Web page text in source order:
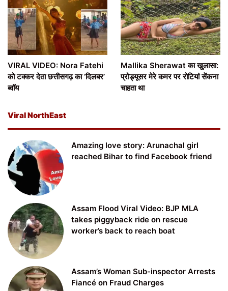
VIRAL VIDEO: Nora Fatehi
को टक्कर देता छत्तीसगढ़ का ‘दिलबर’
ब्वॉय
Mallika Sherawat का खुलासा:
प्रोड्यूसर मेरे कमर पर रोटियां सेंकना
चाहता था
Viral NorthEast
Amazing love story: Arunachal girl
reached Bihar to find Facebook friend
Assam Flood Viral Video: BJP MLA
takes piggyback ride on rescue
worker’s back to reach boat
Assam’s Woman Sub-inspector Arrests
Fiancé on Fraud Charges